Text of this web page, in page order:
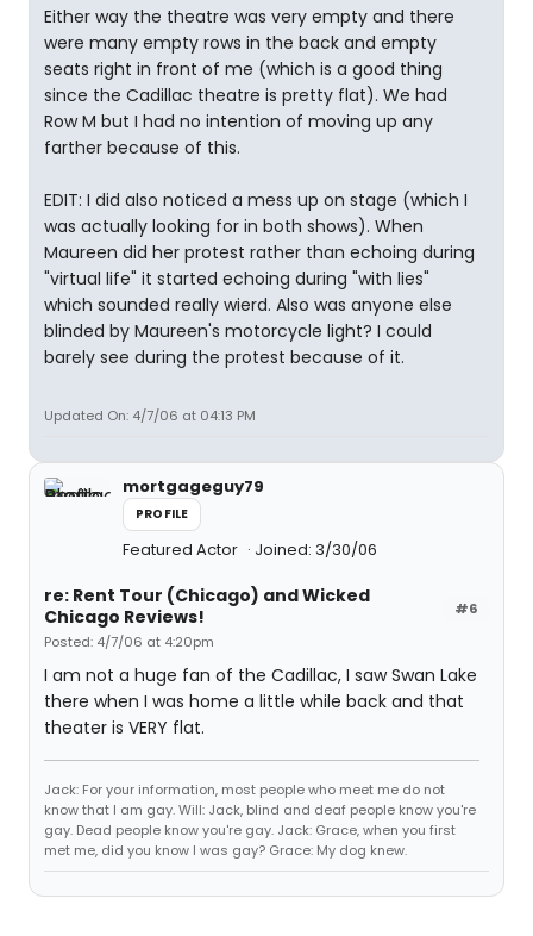
Either way the theatre was very empty and there
were many empty rows in the back and empty
seats right in front of me (which is a good thing
since the Cadillac theatre is pretty flat). We had
Row M but I had no intention of moving up any
farther because of this.
EDIT: I did also noticed a mess up on stage (which I
was actually looking for in both shows). When
Maureen did her protest rather than echoing during
"virtual life" it started echoing during "with lies"
which sounded really wierd. Also was anyone else
blinded by Maureen's motorcycle light? I could
barely see during the protest because of it.
Updated On: 4/7/06 at 04:13 PM
mortgageguy79
PROFILE
Featured Actor Joined: 3/30/06
#6
re: Rent Tour (Chicago) and Wicked
Chicago Reviews!
Posted: 4/7/06 at 4:20pm
I am not a huge fan of the Cadillac, I saw Swan Lake
there when I was home a little while back and that
theater is VERY flat.
Jack: For your information, most people who meet me do not
know that I am gay. Will: Jack, blind and deaf people know you're
gay. Dead people know you're gay. Jack: Grace, when you first
met me, did you know I was gay? Grace: My dog knew.